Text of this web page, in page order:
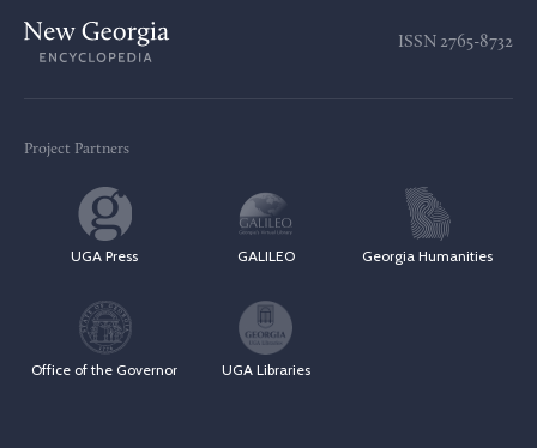
ISSN 2765-8732
Project Partners
UGA Press GALILEO Georgia Humanities
Office of the Governor UGA Libraries